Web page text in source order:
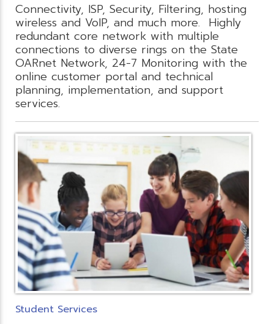
Connectivity, ISP, Security, Filtering, hosting
wireless and VoIP, and much more. Highly
redundant core network with multiple
connections to diverse rings on the State
OARnet Network, 24-7 Monitoring with the
online customer portal and technical
planning, implementation, and support
services.
Student Services